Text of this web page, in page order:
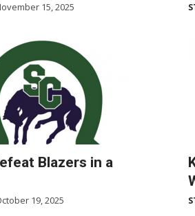
15, 2025
Blazers in a
19, 2025